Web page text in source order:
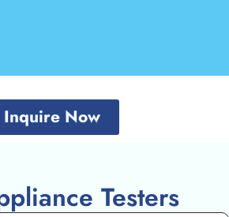
Inquire Now
Testers